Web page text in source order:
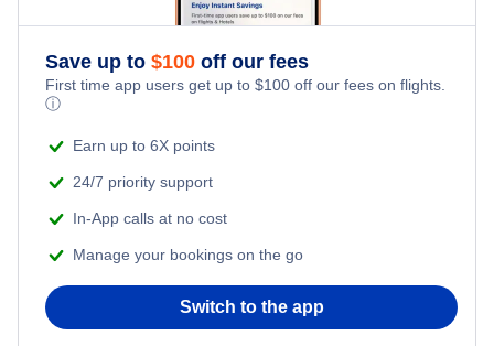
Save up to $100 off our fees
First time app users get up to $100 off our fees on flights.
ⓘ
Earn up to 6X points
24/7 priority support
In-App calls at no cost
Manage your bookings on the go
Switch to the app